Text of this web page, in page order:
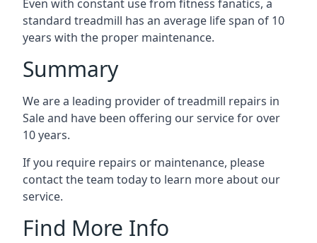
Even with constant use from fitness fanatics, a
standard treadmill has an average life span of 10
years with the proper maintenance.
Summary
We are a leading provider of treadmill repairs in
Sale and have been offering our service for over
10 years.
If you require repairs or maintenance, please
contact the team today to learn more about our
service.
Find More Info